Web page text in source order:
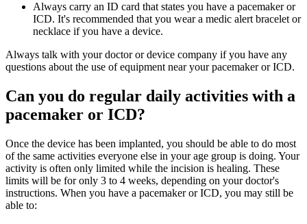
Always carry an ID card that states you have a pacemaker or
ICD. It's recommended that you wear a medic alert bracelet or
necklace if you have a device.
Always talk with your doctor or device company if you have any
questions about the use of equipment near your pacemaker or ICD.
Can you do regular daily activities with a
pacemaker or ICD?
Once the device has been implanted, you should be able to do most
of the same activities everyone else in your age group is doing. Your
activity is often only limited while the incision is healing. These
limits will be for only 3 to 4 weeks, depending on your doctor's
instructions. When you have a pacemaker or ICD, you may still be
able to: